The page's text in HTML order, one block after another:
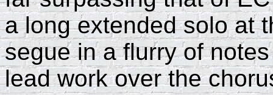
a long extended solo at
segue in a flurry of
lead work over the